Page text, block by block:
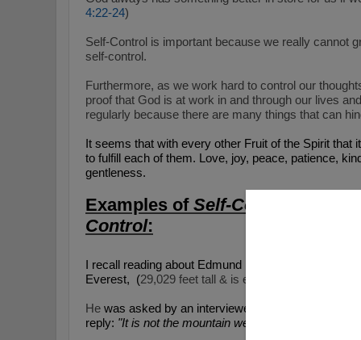
4:22-24)
Self-Control is important because we really cannot
self-control.
Furthermore, as we work hard to control our
proof that God is at work in and through our lives
regularly because there are many things that can
It seems that with every other Fruit of the Spirit that
to fulfill each of them. Love, joy, peace, patience,
gentleness.
Examples of Self-Control and
Control:
I recall reading about Edmund Hilary who was the
Everest, (29,029 feet tall & is earth’s highest
He was asked by an interviewer about his
reply: "It is not the mountain we conquer but